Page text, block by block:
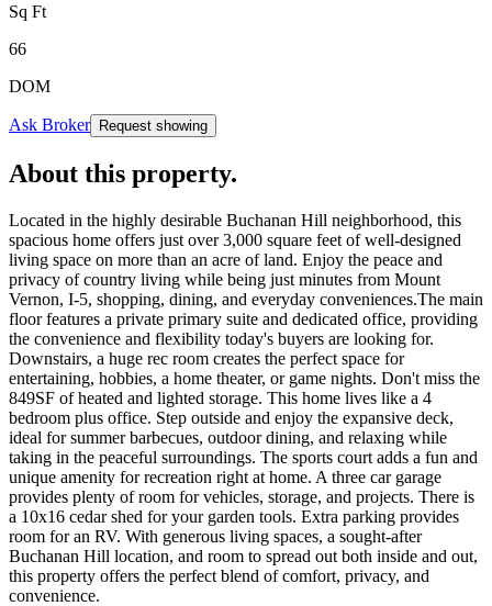
Sq Ft
66
DOM
Ask Broker Request showing
About this property.
Located in the highly desirable Buchanan Hill neighborhood, this
spacious home offers just over 3,000 square feet of well-designed
living space on more than an acre of land. Enjoy the peace and
privacy of country living while being just minutes from Mount
Vernon, I-5, shopping, dining, and everyday conveniences.The main
floor features a private primary suite and dedicated office, providing
the convenience and flexibility today's buyers are looking for.
Downstairs, a huge rec room creates the perfect space for
entertaining, hobbies, a home theater, or game nights. Don't miss the
849SF of heated and lighted storage. This home lives like a 4
bedroom plus office. Step outside and enjoy the expansive deck,
ideal for summer barbecues, outdoor dining, and relaxing while
taking in the peaceful surroundings. The sports court adds a fun and
unique amenity for recreation right at home. A three car garage
provides plenty of room for vehicles, storage, and projects. There is
a 10x16 cedar shed for your garden tools. Extra parking provides
room for an RV. With generous living spaces, a sought-after
Buchanan Hill location, and room to spread out both inside and out,
this property offers the perfect blend of comfort, privacy, and
convenience.